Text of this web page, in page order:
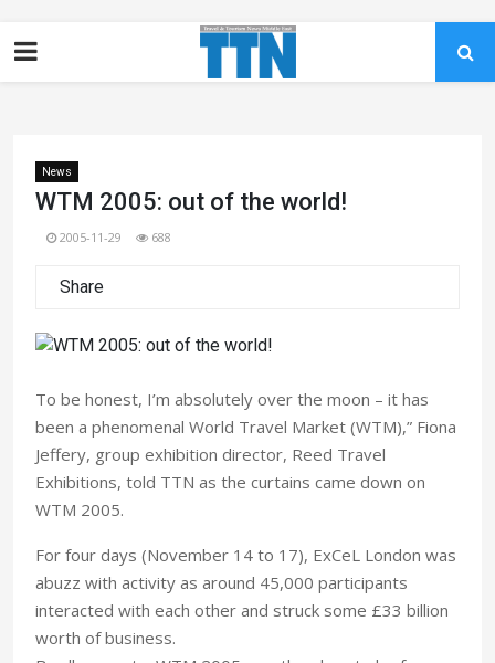
News
WTM 2005: out of the world!
2005-11-29 688
Share
To be honest, I’m absolutely over the moon – it has
been a phenomenal World Travel Market (WTM),” Fiona
Jeffery, group exhibition director, Reed Travel
Exhibitions, told TTN as the curtains came down on
WTM 2005.
For four days (November 14 to 17), ExCeL London was
abuzz with activity as around 45,000 participants
interacted with each other and struck some £33 billion
worth of business.